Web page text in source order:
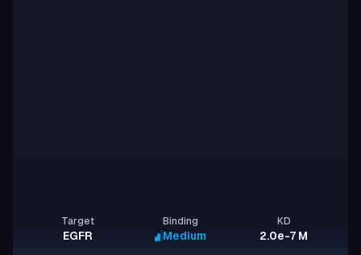
Target
EGFR
Binding
Medium
KD
2.0e-7 M